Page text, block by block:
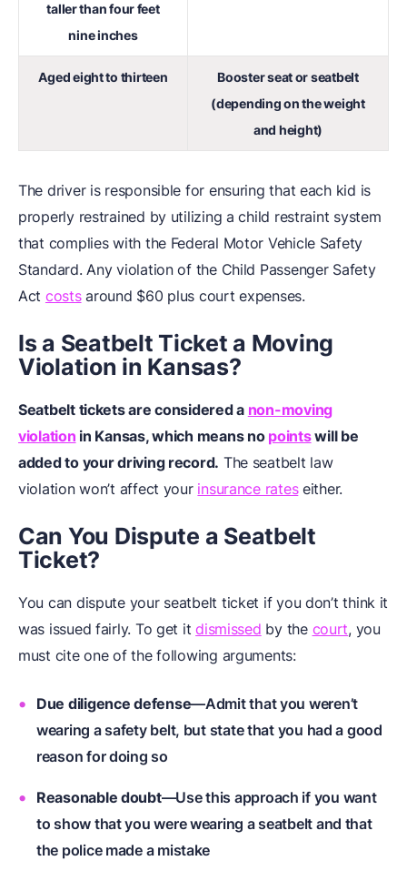
taller than four feet
nine inches
Aged eight to thirteen
Booster seat or seatbelt
(depending on the weight
and height)
The driver is responsible for ensuring that each kid is
properly restrained by utilizing a child restraint system
that complies with the Federal Motor Vehicle Safety
Standard. Any violation of the Child Passenger Safety
Act costsaround $60 plus court expenses.
Is a Seatbelt Ticket a Moving
Violation in Kansas?
Seatbelt tickets are considered a non-moving
violation in Kansas, which means no pointswill be
added to your driving record. The seatbelt law
violation won’t affect your insurance rateseither.
Can You Dispute a Seatbelt
Ticket?
You can dispute your seatbelt ticket if you don’t think it
was issued fairly. To get itdismissed by the court, you
must cite one of the following arguments:
Due diligence defense—Admit that you weren’t
wearing a safety belt, but state that you had a good
reason for doing so
Reasonable doubt—Use this approach if you want
to show that you were wearing a seatbelt and that
the police made a mistake